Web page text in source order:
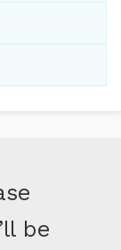
be